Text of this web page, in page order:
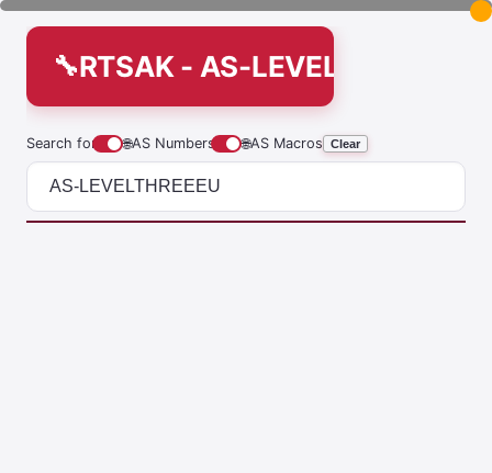
RTSAK - AS-LEVELTHREEEU
Search for 🌐AS Numbers 🌐AS Macros Clear